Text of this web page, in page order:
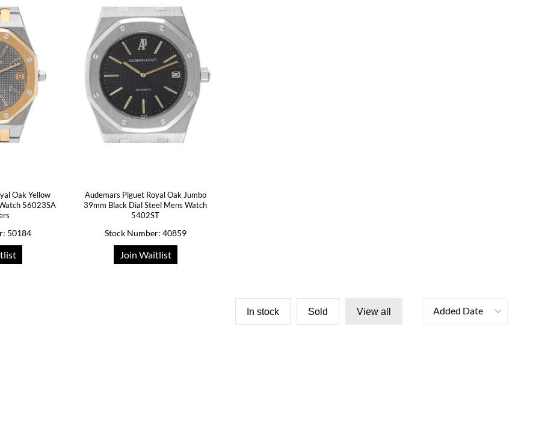
Oak Yellow
56023SA
50184
Audemars Piguet Royal Oak Jumbo
39mm Black Dial Steel Mens Watch
5402ST
Stock Number: 40859
Join Waitlist
In stock Sold View all Added Date